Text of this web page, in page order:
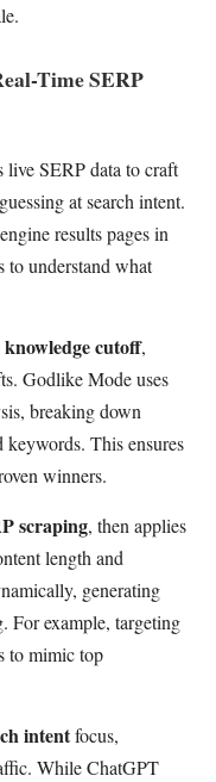
Time SERP
live SERP data to craft
at search intent.
results pages in
to understand what
knowledge cutoff,
Godlike Mode uses
breaking down
keywords. This ensures
winners.
scraping, then applies
length and
generating
For example, targeting
to mimic top
intentfocus,
While ChatGPT